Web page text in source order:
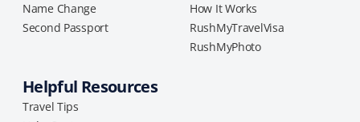
Name Change
Second Passport
How It Works
RushMyTravelVisa
RushMyPhoto
Helpful Resources
Travel Tips